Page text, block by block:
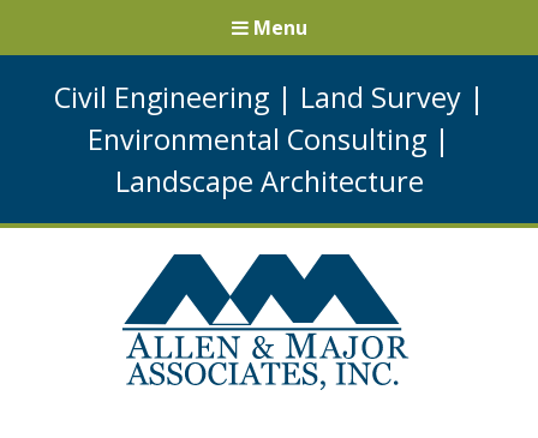
Civil Engineering | Land Survey |
Environmental Consulting |
Landscape Architecture
Menu